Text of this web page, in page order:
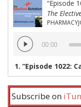
The
Audio
Player
00:00
1. “Episode 1022: Can
Subscribe on